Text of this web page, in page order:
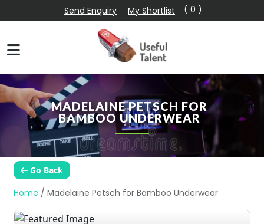
Send Enquiry My Shortlist ( 0 )
MADELAINE PETSCH FOR
BAMBOO UNDERWEAR
Go Back
Home / Madelaine Petsch for Bamboo Underwear